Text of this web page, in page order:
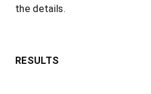
the details.
RESULTS